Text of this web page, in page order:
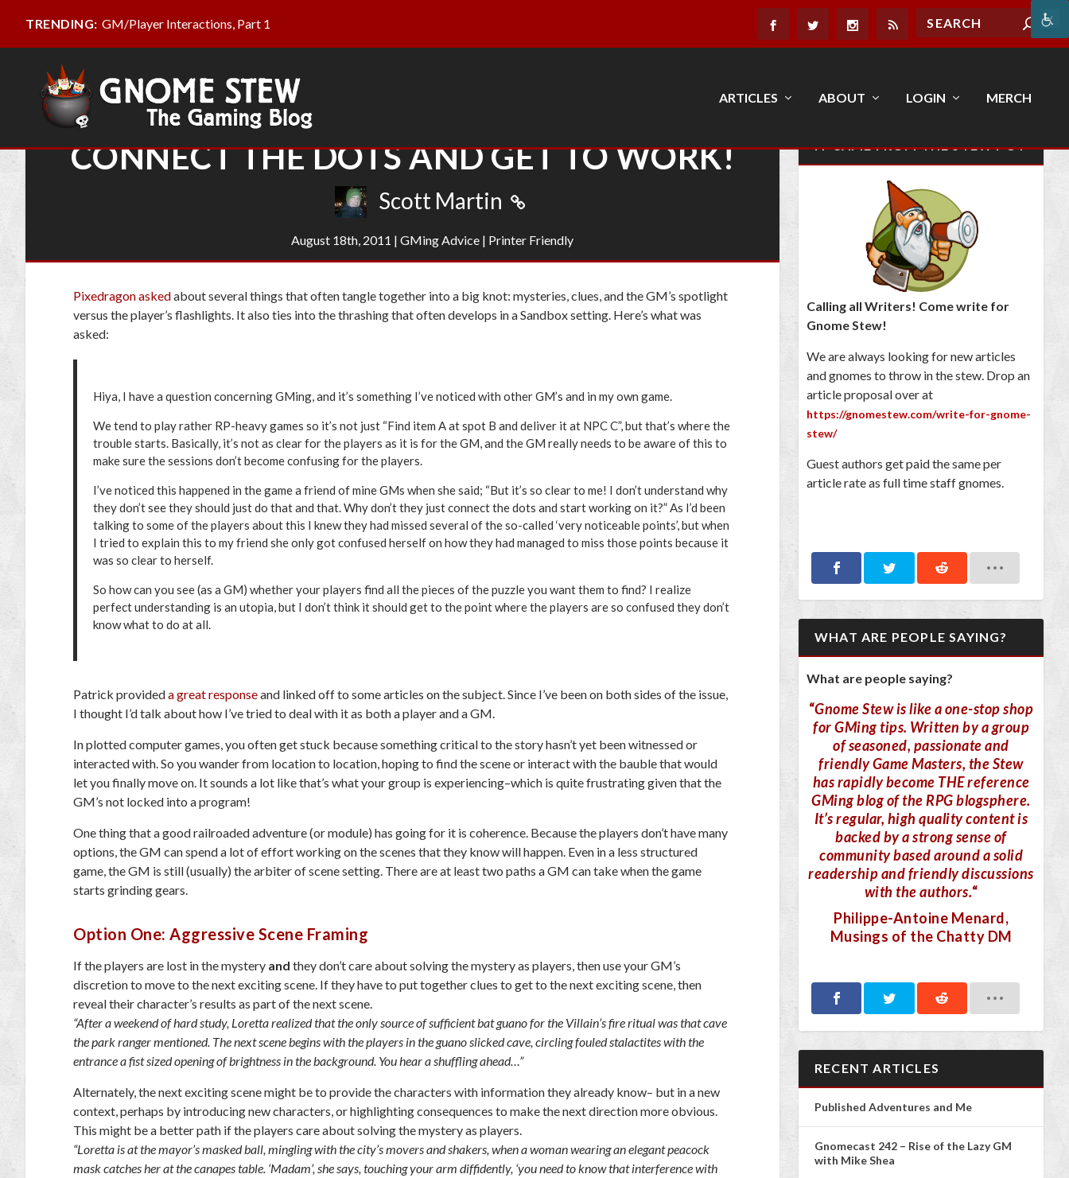
TRENDING: GM/Player Interactions, Part 1
ARTICLES ABOUT LOGIN MERCH
CONNECT THE DOTS AND GET TO WORK!
Scott Martin
August 18th, 2011 | GMing Advice | Printer Friendly
Pixedragon askedabout several things that often tangle together into a big knot: mysteries, clues, and the GM’s spotlight
versus the player’s flashlights. It also ties into the thrashing that often develops in a Sandbox setting. Here’s what was
asked:
Hiya, I have a question concerning GMing, and it’s something I’ve noticed with other GM’s and in my own game.
We tend to play rather RP-heavy games so it’s not just “Find item A at spot B and deliver it at NPC C”, but that’s where the
trouble starts. Basically, it’s not as clear for the players as it is for the GM, and the GM really needs to be aware of this to
make sure the sessions don’t become confusing for the players.
I’ve noticed this happened in the game a friend of mine GMs when she said; “But it’s so clear to me! I don’t understand why
they don’t see they should just do that and that. Why don’t they just connect the dots and start working on it?” As I’d been
talking to some of the players about this I knew they had missed several of the so-called ‘very noticeable points’, but when
I tried to explain this to my friend she only got confused herself on how they had managed to miss those points because it
was so clear to herself.
So how can you see (as a GM) whether your players find all the pieces of the puzzle you want them to find? I realize
perfect understanding is an utopia, but I don’t think it should get to the point where the players are so confused they don’t
know what to do at all.
Patrick provideda great responseand linked off to some articles on the subject. Since I’ve been on both sides of the issue,
I thought I’d talk about how I’ve tried to deal with it as both a player and a GM.
In plotted computer games, you often get stuck because something critical to the story hasn’t yet been witnessed or
interacted with. So you wander from location to location, hoping to find the scene or interact with the bauble that would
let you finally move on. It sounds a lot like that’s what your group is experiencing–which is quite frustrating given that the
GM’s not locked into a program!
One thing that a good railroaded adventure (or module) has going for it is coherence. Because the players don’t have many
options, the GM can spend a lot of effort working on the scenes that they know will happen. Even in a less structured
game, the GM is still (usually) the arbiter of scene setting. There are at least two paths a GM can take when the game
starts grinding gears.
Option One: Aggressive Scene Framing
If the players are lost in the mystery and they don’t care about solving the mystery as players, then use your GM’s
discretion to move to the next exciting scene. If they have to put together clues to get to the next exciting scene, then
reveal their character’s results as part of the next scene.
“After a weekend of hard study, Loretta realized that the only source of sufficient bat guano for the Villain’s fire ritual was that cave
the park ranger mentioned. The next scene begins with the players in the guano slicked cave, circling fouled stalactites with the
entrance a fist sized opening of brightness in the background. You hear a shuffling ahead…”
Alternately, the next exciting scene might be to provide the characters with information they already know– but in a new
context, perhaps by introducing new characters, or highlighting consequences to make the next direction more obvious.
This might be a better path if the players care about solving the mystery as players.
“Loretta is at the mayor’s masked ball, mingling with the city’s movers and shakers, when a woman wearing an elegant peacock
mask catches her at the canapes table. ‘Madam’, she says, touching your arm diffidently, ‘you need to know that interference with
IT CAME FROM THE STEW POT
Calling all Writers! Come write for
Gnome Stew!
We are always looking for new articles
and gnomes to throw in the stew. Drop an
article proposal over at
https://gnomestew.com/write-for-gnome-
stew/
Guest authors get paid the same per
article rate as full time staff gnomes.
WHAT ARE PEOPLE SAYING?
What are people saying?
“Gnome Stew is like a one-stop shop
for GMing tips. Written by a group
of seasoned, passionate and
friendly Game Masters, the Stew
has rapidly become THE reference
GMing blog of the RPG blogsphere.
It’s regular, high quality content is
backed by a strong sense of
community based around a solid
readership and friendly discussions
with the authors.“
Philippe-Antoine Menard,
Musings of the Chatty DM
RECENT ARTICLES
Published Adventures and Me
Gnomecast 242 – Rise of the Lazy GM
with Mike Shea